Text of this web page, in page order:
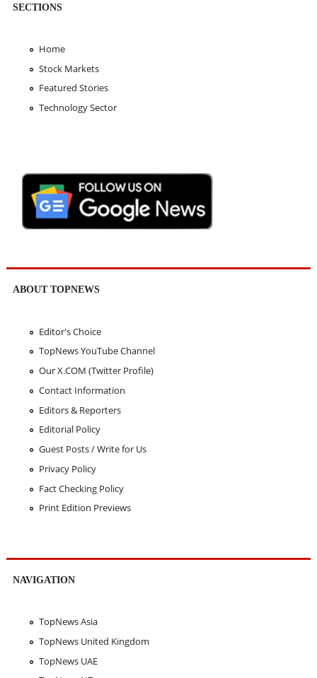
SECTIONS
Home
Stock Markets
Featured Stories
Technology Sector
ABOUT TOPNEWS
Editor's Choice
TopNews YouTube Channel
Our X.COM (Twitter Profile)
Contact Information
Editors & Reporters
Editorial Policy
Guest Posts / Write for Us
Privacy Policy
Fact Checking Policy
Print Edition Previews
NAVIGATION
TopNews Asia
TopNews United Kingdom
TopNews UAE